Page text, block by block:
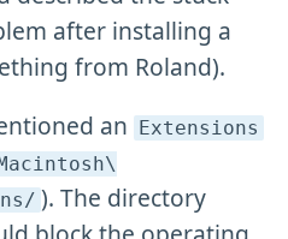
after installing a
from Roland).
an Extensions
). The directory